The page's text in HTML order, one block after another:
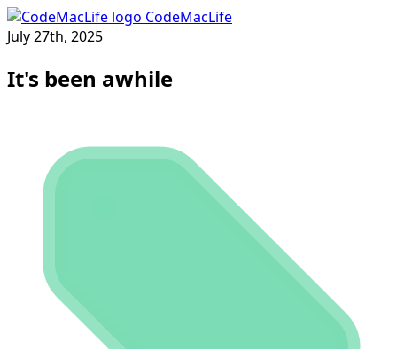
CodeMacLife
July 27th, 2025
It's been awhile